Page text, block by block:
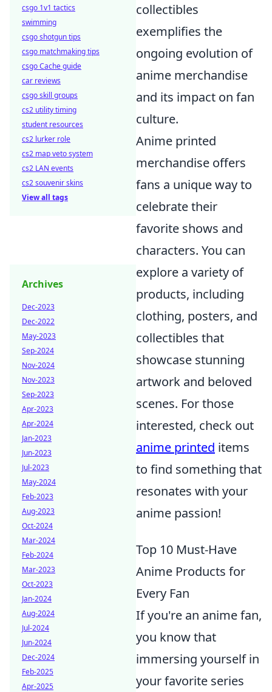
collectibles
exemplifies the
ongoing evolution of
anime merchandise
and its impact on fan
culture.
Anime printed
merchandise offers
fans a unique way to
celebrate their
favorite shows and
characters. You can
explore a variety of
products, including
clothing, posters, and
collectibles that
showcase stunning
artwork and beloved
scenes. For those
interested, check out
anime printed items
to find something that
resonates with your
anime passion!
Top 10 Must-Have
Anime Products for
Every Fan
If you're an anime fan,
you know that
immersing yourself in
your favorite series
csgo 1v1 tactics
swimming
csgo shotgun tips
csgo matchmaking tips
csgo Cache guide
car reviews
csgo skill groups
cs2 utility timing
student resources
cs2 lurker role
cs2 map veto system
cs2 LAN events
cs2 souvenir skins
View all tags
Archives
Dec-2023
Dec-2022
May-2023
Sep-2024
Nov-2024
Nov-2023
Sep-2023
Apr-2023
Apr-2024
Jan-2023
Jun-2023
Jul-2023
May-2024
Feb-2023
Aug-2023
Oct-2024
Mar-2024
Feb-2024
Mar-2023
Oct-2023
Jan-2024
Aug-2024
Jul-2024
Jun-2024
Dec-2024
Feb-2025
Apr-2025